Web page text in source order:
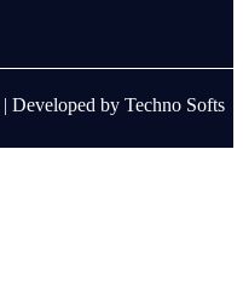
| Developed by Techno Softs